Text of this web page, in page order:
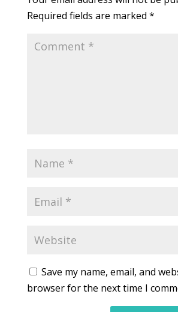
Required fields are marked *
Save my name, email, and
browser for the next time I